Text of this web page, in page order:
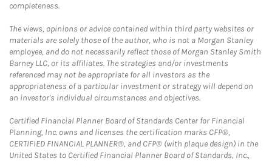
completeness.
The views, opinions or advice contained within third party websites or
materials are solely those of the author, who is not a Morgan Stanley
employee, and do not necessarily reflect those of Morgan Stanley Smith
Barney LLC, or its affiliates. The strategies and/or investments
referenced may not be appropriate for all investors as the
appropriateness of a particular investment or strategy will depend on
an investor's individual circumstances and objectives.
Certified Financial Planner Board of Standards Center for Financial
Planning, Inc. owns and licenses the certification marks CFP®,
CERTIFIED FINANCIAL PLANNER®, and CFP® (with plaque design) in the
United States to Certified Financial Planner Board of Standards, Inc.,